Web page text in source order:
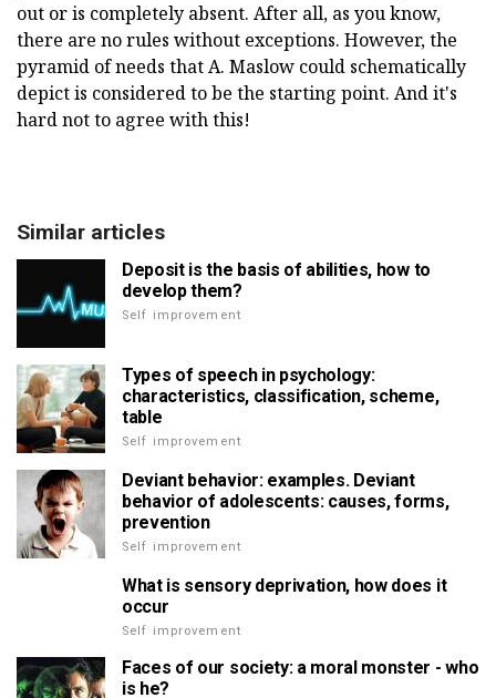
out or is completely absent. After all, as you know,
there are no rules without exceptions. However, the
pyramid of needs that A. Maslow could schematically
depict is considered to be the starting point. And it's
hard not to agree with this!
Similar articles
Deposit is the basis of abilities, how to
develop them?
Self improvement
Types of speech in psychology:
characteristics, classification, scheme,
table
Self improvement
Deviant behavior: examples. Deviant
behavior of adolescents: causes, forms,
prevention
Self improvement
What is sensory deprivation, how does it
occur
Self improvement
Faces of our society: a moral monster - who
is he?